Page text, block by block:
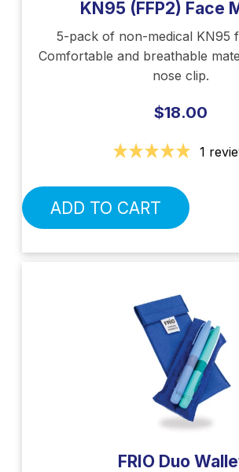
KN95 (FFP2) Face
5-pack of non-medical KN95
Comfortable and breathable
nose clip.
$18.00
1
ADD TO CART
FRIO Duo